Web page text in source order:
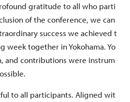
gratitude to all who parti
of the conference, we can
success we achieved t
week together in Yokohama. Yo
and contributions were instrum
to all participants. Aligned wit